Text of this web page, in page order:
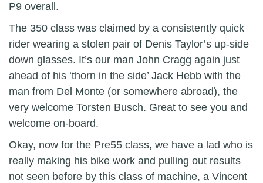
P9 overall.
The 350 class was claimed by a consistently quick
rider wearing a stolen pair of Denis Taylor’s up-side
down glasses. It’s our man John Cragg again just
ahead of his ‘thorn in the side’ Jack Hebb with the
man from Del Monte (or somewhere abroad), the
very welcome Torsten Busch. Great to see you and
welcome on-board.
Okay, now for the Pre55 class, we have a lad who is
really making his bike work and pulling out results
not seen before by this class of machine, a Vincent